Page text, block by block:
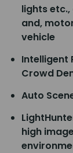
lights
and,
vehicle
Intelligent
Crowd
Auto
high